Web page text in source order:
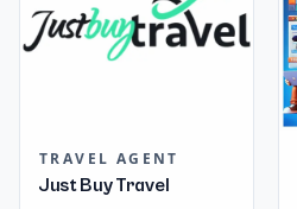
TRAVEL AGENT
Just Buy Travel